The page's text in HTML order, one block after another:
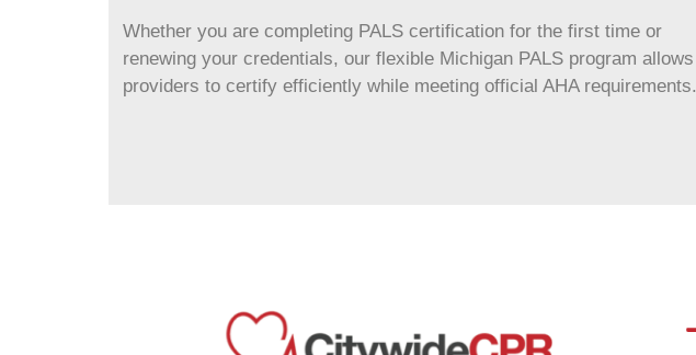
Whether you are completing PALS certification for the first time or
renewing your credentials, our flexible Michigan PALS program allows
providers to certify efficiently while meeting official AHA requirements.